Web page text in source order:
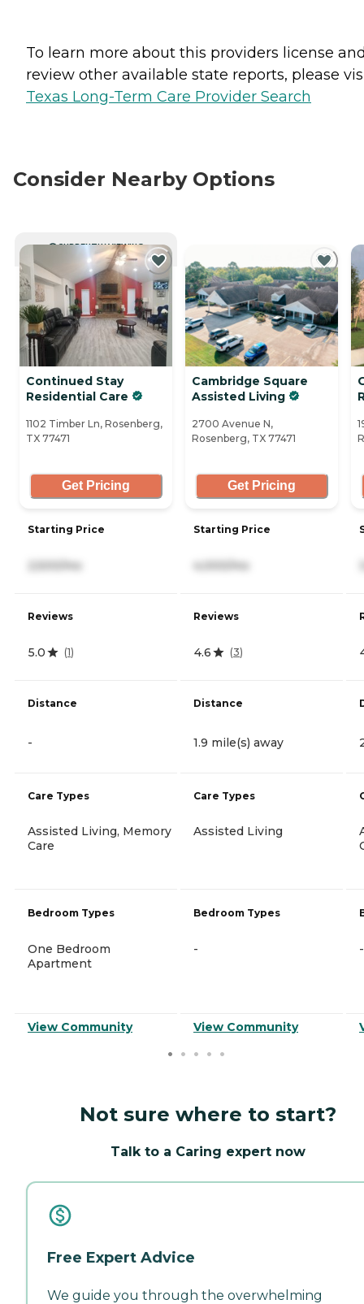
To learn more about this providers license
review other available state reports, please
Texas Long-Term Care Provider Search
Consider Nearby Options
CURRENTLY VIEWING
Continued Stay
Residential Care
1102 Timber Ln, Rosenberg,
TX 77471
Get Pricing
Starting Price
2,500/mo
Reviews
5.0 (1)
Distance
-
Care Types
Assisted Living, Memory
Care
Bedroom Types
One Bedroom
Apartment
View Community
Cambridge Square
Assisted Living
2700 Avenue N,
Rosenberg, TX 77471
Get Pricing
Starting Price
4,000/mo
Reviews
4.6 (3)
Distance
1.9 mile(s) away
Care Types
Assisted Living
Bedroom Types
-
View Community
-
Not sure where to start?
Talk to a Caring expert now
Free Expert Advice
We guide you through the overwhelming